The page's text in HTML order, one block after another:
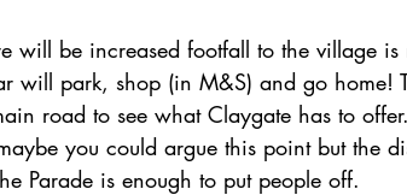
will be increased footfall to the village
will park, shop (in M&S) and go home!
road to see what Claygate has to
you could argue this point but the
Parade is enough to put people off.